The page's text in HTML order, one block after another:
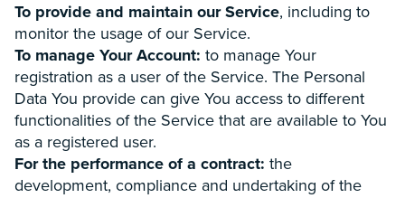
To provide and maintain our Service, including to
monitor the usage of our Service.
To manage Your Account: to manage Your
registration as a user of the Service. The Personal
Data You provide can give You access to different
functionalities of the Service that are available to You
as a registered user.
For the performance of a contract: the
development, compliance and undertaking of the